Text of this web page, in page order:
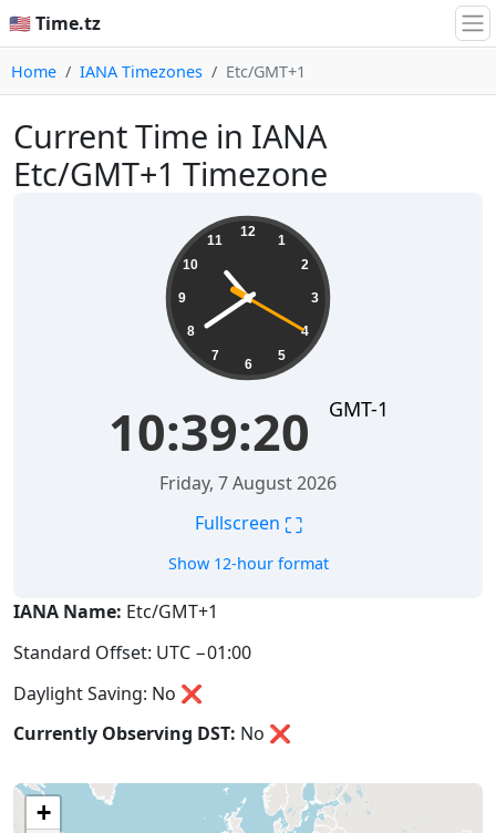
🇺🇸 Time.tz
Home IANA Timezones Etc/GMT+1
Current Time in IANA
Etc/GMT+1 Timezone
12
1
2
3
4
5
6
7
8
9
10
11
10:39:21 GMT-1
Friday, 7 August 2026
Fullscreen ⛶
Show 12-hour format
IANA Name: Etc/GMT+1
Standard Offset: UTC −01:00
Daylight Saving: No ❌
Currently Observing DST: No ❌
+